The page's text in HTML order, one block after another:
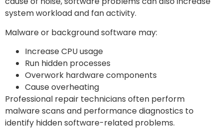
system workload and fan activity.
Malware or background software may:
Increase CPU usage
Run hidden processes
Overwork hardware components
Cause overheating
Professional repair technicians often perform
malware scans and performance diagnostics to
identify hidden software-related problems.